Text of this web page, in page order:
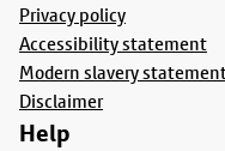
Privacy policy
Accessibility statement
Modern slavery
Disclaimer
Help